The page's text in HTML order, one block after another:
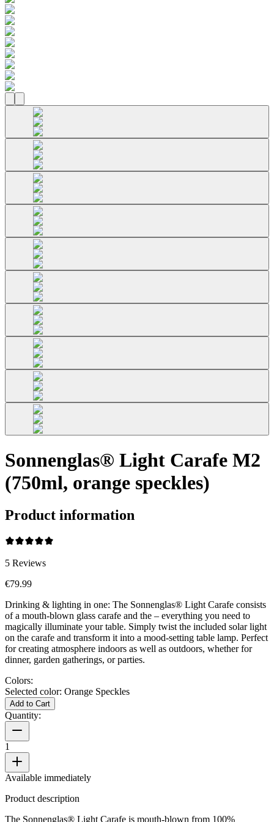
Sonnenglas® Light Carafe M2
(750ml, orange speckles)
Product information
5 Reviews
€79.99
Drinking & lighting in one: The Sonnenglas® Light Carafe consists
of a mouth-blown glass carafe and the – everything you need to
magically illuminate your table. Simply twist the included solar light
on the carafe and transform it into a mood-setting table lamp. Perfect
for creating atmosphere indoors as well as outdoors, whether for
dinner, garden gatherings, or parties.
Colors:
Selected color: Orange Speckles
Add to Cart
Quantity:
1
Available immediately
Product description
The Sonnenglas® Light Carafe is mouth-blown from 100%